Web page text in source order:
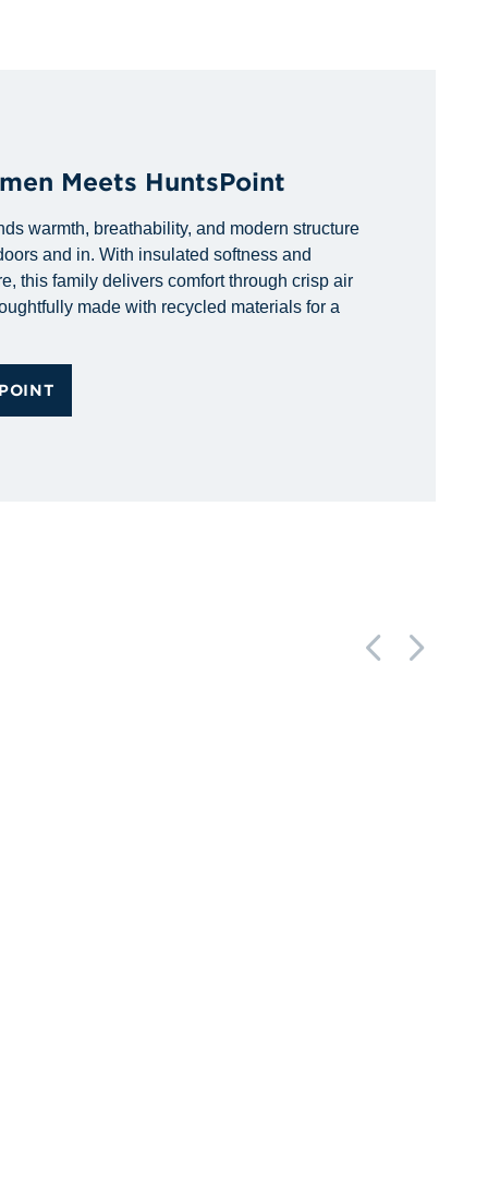
Meets HuntsPoint
warmth, breathability, and modern structure
and in. With insulated softness and
this family delivers comfort through crisp air
made with recycled materials for a